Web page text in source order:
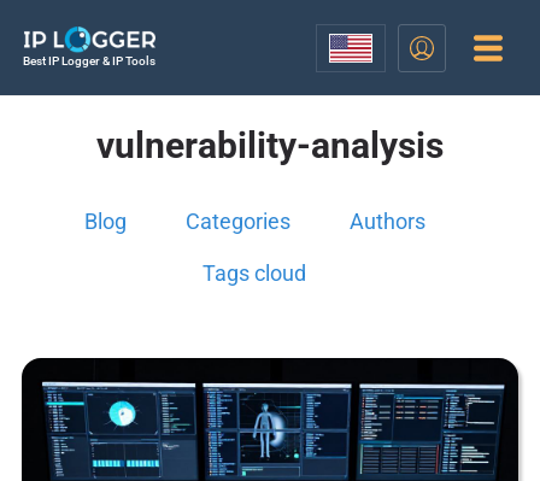
Best IP Logger & IP Tools
vulnerability-analysis
Blog Categories Authors
Tags cloud